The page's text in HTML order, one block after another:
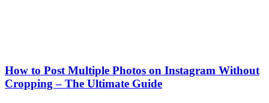
How to Post Multiple Photos on Instagram Without
Cropping – The Ultimate Guide